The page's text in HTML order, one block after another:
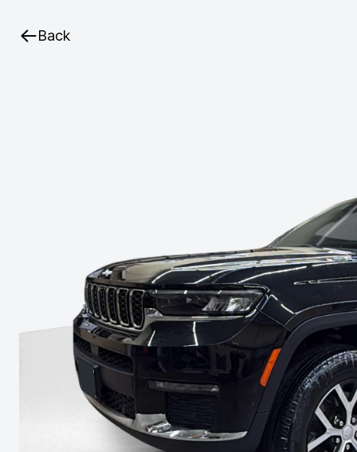
Back